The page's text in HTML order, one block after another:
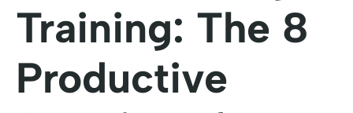
Training: The 8
Productive